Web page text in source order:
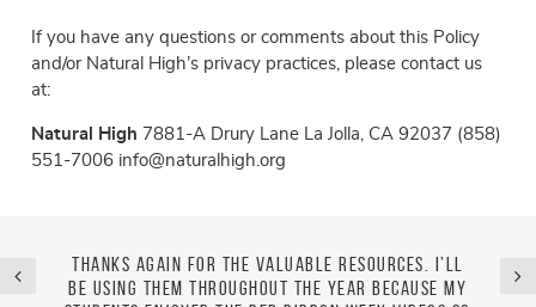
If you have any questions or comments about this Policy
and/or Natural High’s privacy practices, please contact us
at:
Natural High 7881-A Drury Lane La Jolla, CA 92037 (858)
551-7006 info@naturalhigh.org
with
Thanks again for the valuable resources. I’ll
be using them throughout the year because my
use